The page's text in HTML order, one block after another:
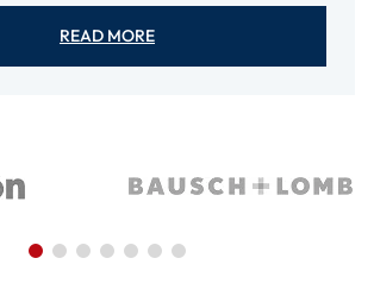
READ MORE